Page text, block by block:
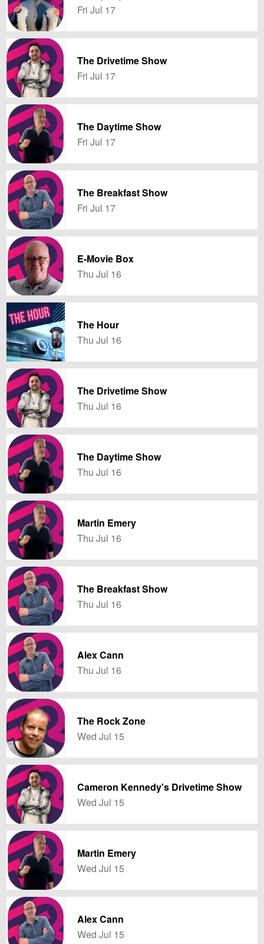
Fri Jul 17
The Drivetime Show
Fri Jul 17
The Daytime Show
Fri Jul 17
The Breakfast Show
Fri Jul 17
E-Movie Box
Thu Jul 16
The Hour
Thu Jul 16
The Drivetime Show
Thu Jul 16
The Daytime Show
Thu Jul 16
Martin Emery
Thu Jul 16
The Breakfast Show
Thu Jul 16
Alex Cann
Thu Jul 16
The Rock Zone
Wed Jul 15
Cameron Kennedy's Drivetime Show
Wed Jul 15
Martin Emery
Wed Jul 15
Alex Cann
Wed Jul 15